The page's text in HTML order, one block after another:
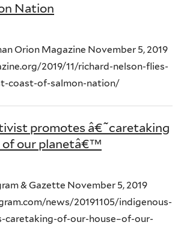
Nation
Orion Magazine November 5, 2019
2019/11/richard-nelson-flies-
coast-of-salmon-nation/
promotes â€˜caretaking
of our planetâ€™
& Gazette November 5, 2019
news/20191105/indigenous-
of-our-house–of-our-